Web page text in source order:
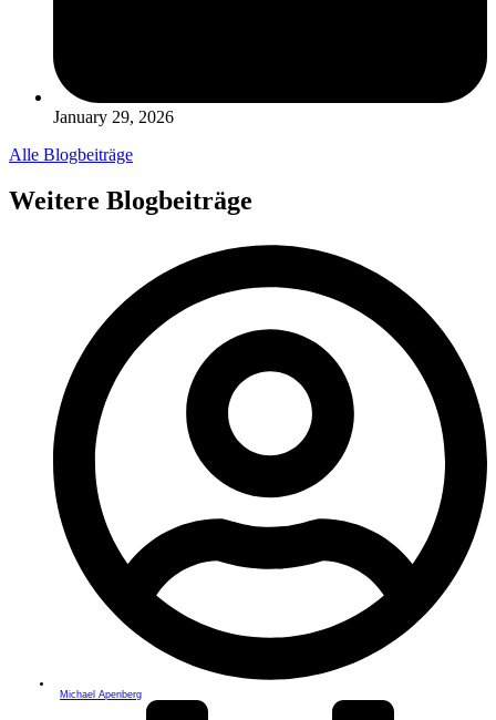
January 29, 2026
Alle Blogbeiträge
Weitere Blogbeiträge
Michael Apenberg